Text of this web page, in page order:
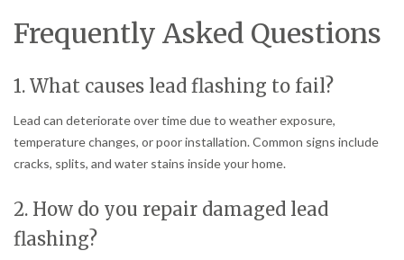
Frequently Asked Questions
1. What causes lead flashing to fail?
Lead can deteriorate over time due to weather exposure,
temperature changes, or poor installation. Common signs include
cracks, splits, and water stains inside your home.
2. How do you repair damaged lead
flashing?